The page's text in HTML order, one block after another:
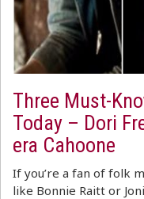
Three Must-
Today – Dori
era Cahoone
If you’re a fan of folk
like Bonnie Raitt or